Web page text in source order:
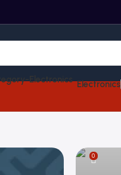
Electronics
0